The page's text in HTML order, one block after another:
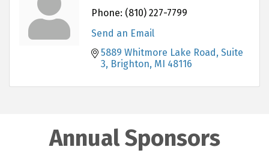
Phone: (810) 227-7799
Send an Email
5889 Whitmore Lake Road, Suite
3 Brighton MI 48116
Annual Sponsors